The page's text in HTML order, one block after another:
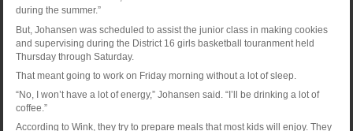
during the summer.”
But, Johansen was scheduled to assist the junior class in making cookies
and supervising during the District 16 girls basketball touranment held
Thursday through Saturday.
That meant going to work on Friday morning without a lot of sleep.
“No, I won’t have a lot of energy,” Johansen said. “I’ll be drinking a lot of
coffee.”
According to Wink, they try to prepare meals that most kids will enjoy. They